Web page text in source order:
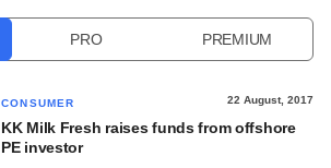
PRO PREMIUM
CONSUMER 22 August, 2017
KK Milk Fresh raises funds from offshore
PE investor